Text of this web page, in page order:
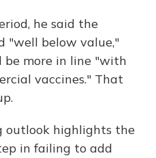
he said the
"well below value,"
more in line "with
vaccines." That
highlights the
in failing to add